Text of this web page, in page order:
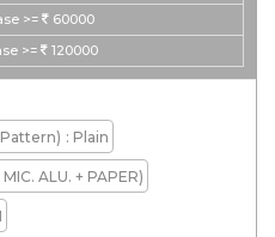
>=
60000
>= 120000
: Plain
ALU. + PAPER)